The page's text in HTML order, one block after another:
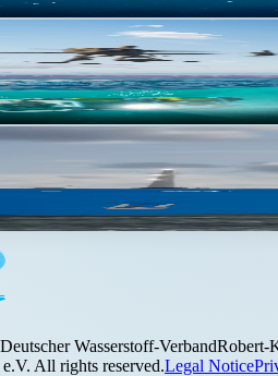
off the coast of Helgoland
for maritime shipping
Wasserstoff-VerbandRobert-
All rights reserved.Legal Notice